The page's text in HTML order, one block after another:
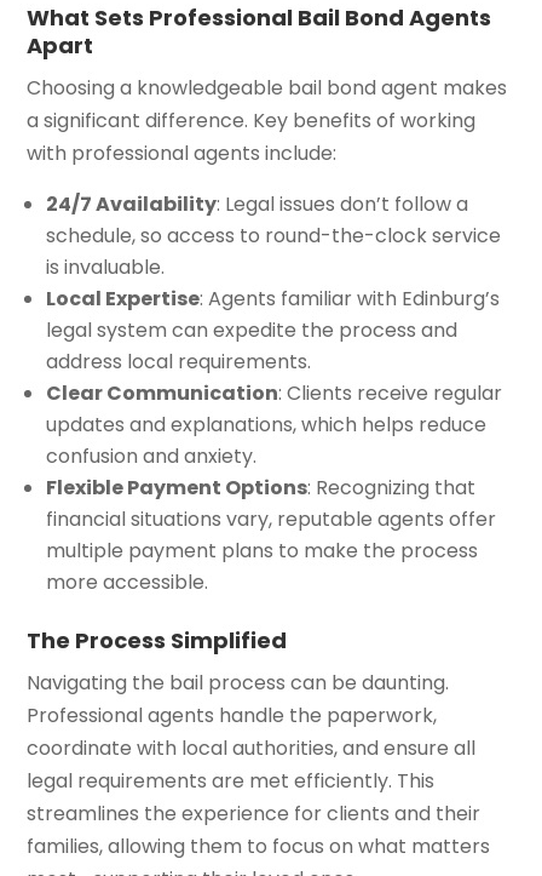
What Sets Professional Bail Bond Agents
Apart
Choosing a knowledgeable bail bond agent makes
a significant difference. Key benefits of working
with professional agents include:
24/7 Availability: Legal issues don’t follow a
schedule, so access to round-the-clock service
is invaluable.
Local Expertise: Agents familiar with Edinburg’s
legal system can expedite the process and
address local requirements.
Clear Communication: Clients receive regular
updates and explanations, which helps reduce
confusion and anxiety.
Flexible Payment Options: Recognizing that
financial situations vary, reputable agents offer
multiple payment plans to make the process
more accessible.
The Process Simplified
Navigating the bail process can be daunting.
Professional agents handle the paperwork,
coordinate with local authorities, and ensure all
legal requirements are met efficiently. This
streamlines the experience for clients and their
families, allowing them to focus on what matters